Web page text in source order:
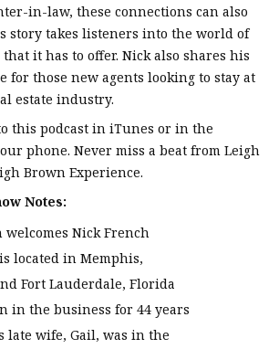
in-law, these connections can also
story takes listeners into the world of
it has to offer. Nick also shares his
for those new agents looking to stay at
estate industry.
this podcast in iTunes or in the
phone. Never miss a beat from Leigh
Brown Experience.
Notes:
welcomes Nick French
located in Memphis,
Fort Lauderdale, Florida
in the business for 44 years
late wife, Gail, was in the